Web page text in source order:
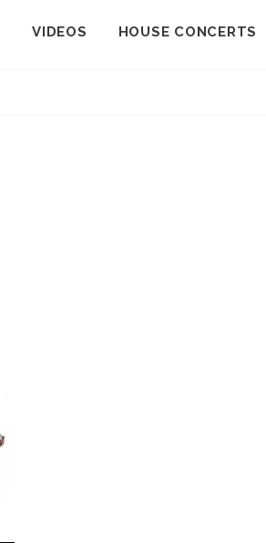
VIDEOS HOUSE CONCERTS